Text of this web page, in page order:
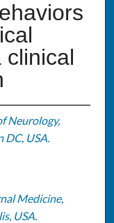
clinical
Neurology,
DC, USA.
Medicine,
USA.